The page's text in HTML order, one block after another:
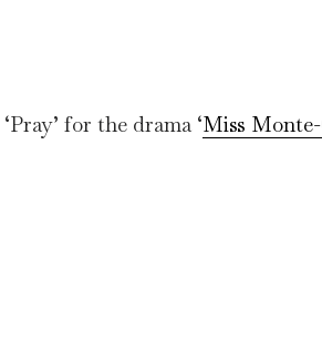
for the drama ‘Miss